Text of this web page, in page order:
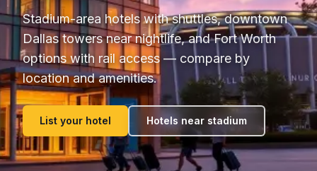
Stadium-area hotels with shuttles, downtown
Dallas towers near nightlife, and Fort Worth
options with rail access — compare by
location and amenities.
List your hotel Hotels near stadium